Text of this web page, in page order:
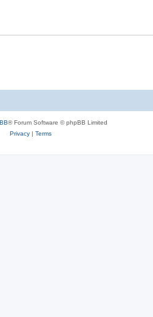
® Forum Software © phpBB Limited
Privacy| Terms